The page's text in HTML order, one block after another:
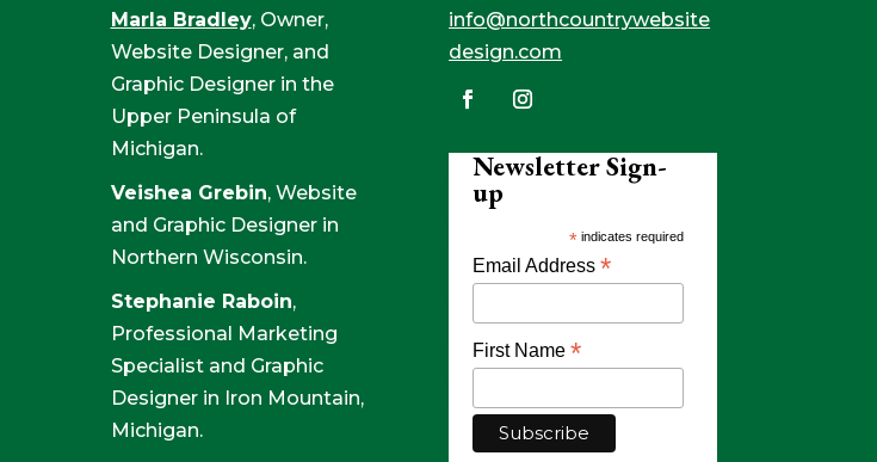
Marla Bradley, Owner,
Website Designer, and
Graphic Designer in the
Upper Peninsula of
Michigan.
Veishea Grebin, Website
and Graphic Designer in
Northern Wisconsin.
Stephanie Raboin,
Professional Marketing
Specialist and Graphic
Designer in Iron Mountain,
Michigan.
info@northcountrywebsite
design.com
Newsletter Sign-
up
* indicates required
Email Address*
First Name*